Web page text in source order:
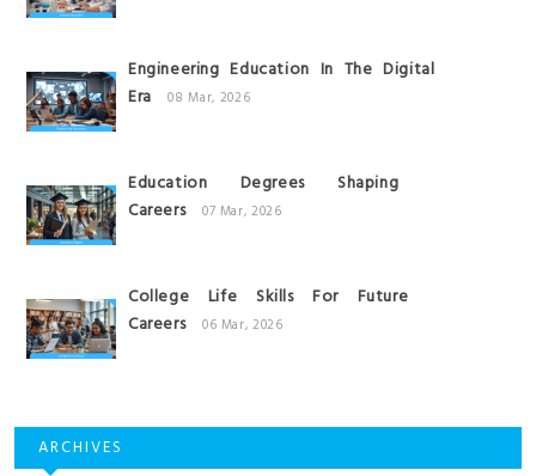
Engineering Education In The Digital
Era
08 Mar, 2026
Education Degrees Shaping
Careers
07 Mar, 2026
College Life Skills For Future
Careers
06 Mar, 2026
ARCHIVES